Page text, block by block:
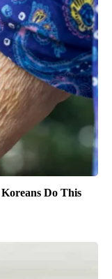
Do This